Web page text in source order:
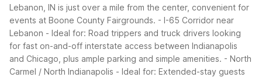
Lebanon, IN is just over a mile from the center, convenient for
events at Boone County Fairgrounds. - I-65 Corridor near
Lebanon - Ideal for: Road trippers and truck drivers looking
for fast on-and-off interstate access between Indianapolis
and Chicago, plus ample parking and simple amenities. - North
Carmel / North Indianapolis - Ideal for: Extended-stay guests